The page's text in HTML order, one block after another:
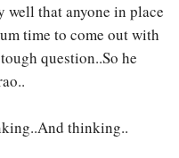
well that anyone in place
time to come out with
question..So he
thinking..